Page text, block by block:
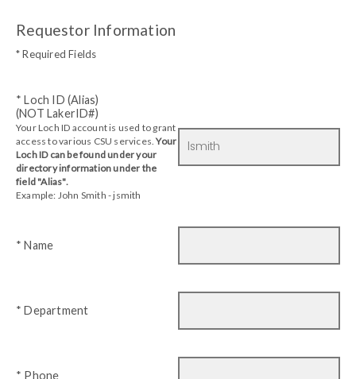
Requestor Information
* Required Fields
* Loch ID (Alias)
(NOT LakerID#)
Your Loch ID account is used to grant
access to various CSU services.Your
Loch ID can be found under your
directory information under the
field "Alias".
Example: John Smith - jsmith
* Name
* Department
* Phone